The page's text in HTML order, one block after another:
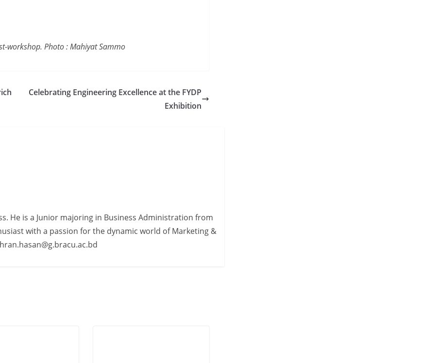
workshop. Photo : Mahiyat Sammo
Celebrating Engineering Excellence at the FYDP
Exhibition
He is a Junior majoring in Business Administration from
with a passion for the dynamic world of Marketing &